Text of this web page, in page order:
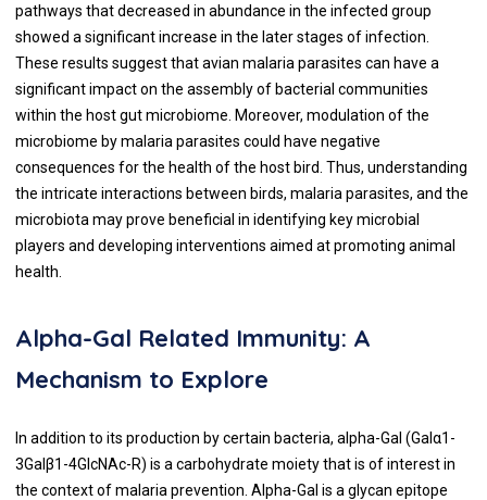
pathways that decreased in abundance in the infected group
showed a significant increase in the later stages of infection.
These results suggest that avian malaria parasites can have a
significant impact on the assembly of bacterial communities
within the host gut microbiome. Moreover, modulation of the
microbiome by malaria parasites could have negative
consequences for the health of the host bird. Thus, understanding
the intricate interactions between birds, malaria parasites, and the
microbiota may prove beneficial in identifying key microbial
players and developing interventions aimed at promoting animal
health.
Alpha-Gal Related Immunity: A
Mechanism to Explore
In addition to its production by certain bacteria, alpha-Gal (Galα1-
3Galβ1-4GlcNAc-R) is a carbohydrate moiety that is of interest in
the context of malaria prevention. Alpha-Gal is a glycan epitope